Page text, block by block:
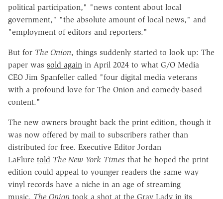
political participation," "news content about local
government," "the absolute amount of local news," and
"employment of editors and reporters."
But for The Onion, things suddenly started to look up: The
paper was sold again in April 2024 to what G/O Media
CEO Jim Spanfeller called "four digital media veterans
with a profound love for The Onion and comedy-based
content."
The new owners brought back the print edition, though it
was now offered by mail to subscribers rather than
distributed for free. Executive Editor Jordan
LaFlure told The New York Times that he hoped the print
edition could appeal to younger readers the same way
vinyl records have a niche in an age of streaming
music. The Onion took a shot at the Gray Lady in its